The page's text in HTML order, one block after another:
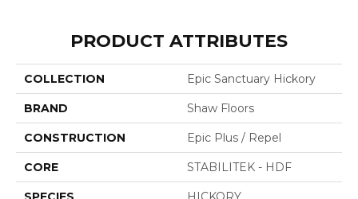
PRODUCT ATTRIBUTES
COLLECTION Epic Sanctuary Hickory
BRAND Shaw Floors
CONSTRUCTION Epic Plus / Repel
CORE STABILITEK - HDF